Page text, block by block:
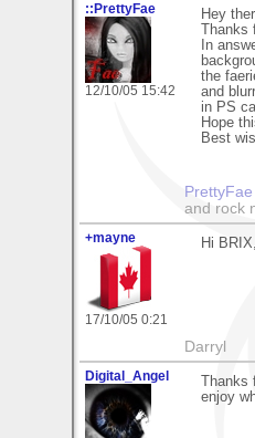
::PrettyFae
12/10/05 15:42
Hey
In
the
and
in PS
Hope
Best
and rock
+mayne
17/10/05 0:21
Hi
Darryl
Digital_Angel
enjoy